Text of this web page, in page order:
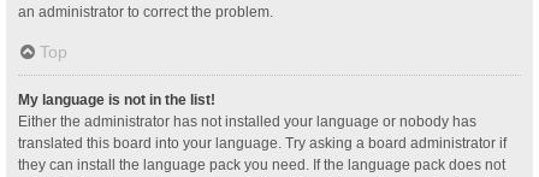
an administrator to correct the problem.
Top
My language is not in the list!
Either the administrator has not installed your language or nobody has
translated this board into your language. Try asking a board administrator if
they can install the language pack you need. If the language pack does not